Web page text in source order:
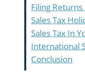
Filing
Sales Tax
Sales Tax In
International
Conclusion